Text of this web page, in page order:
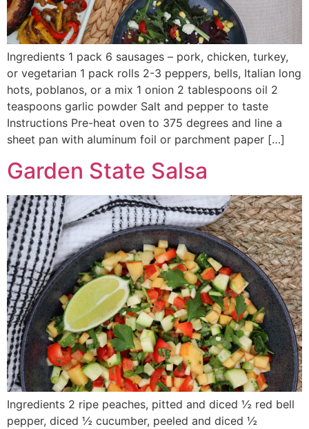
Ingredients 1 pack 6 sausages – pork, chicken, turkey,
or vegetarian 1 pack rolls 2-3 peppers, bells, Italian long
hots, poblanos, or a mix 1 onion 2 tablespoons oil 2
teaspoons garlic powder Salt and pepper to taste
Instructions Pre-heat oven to 375 degrees and line a
sheet pan with aluminum foil or parchment paper […]
Garden State Salsa
Ingredients 2 ripe peaches, pitted and diced ½ red bell
pepper, diced ½ cucumber, peeled and diced ½